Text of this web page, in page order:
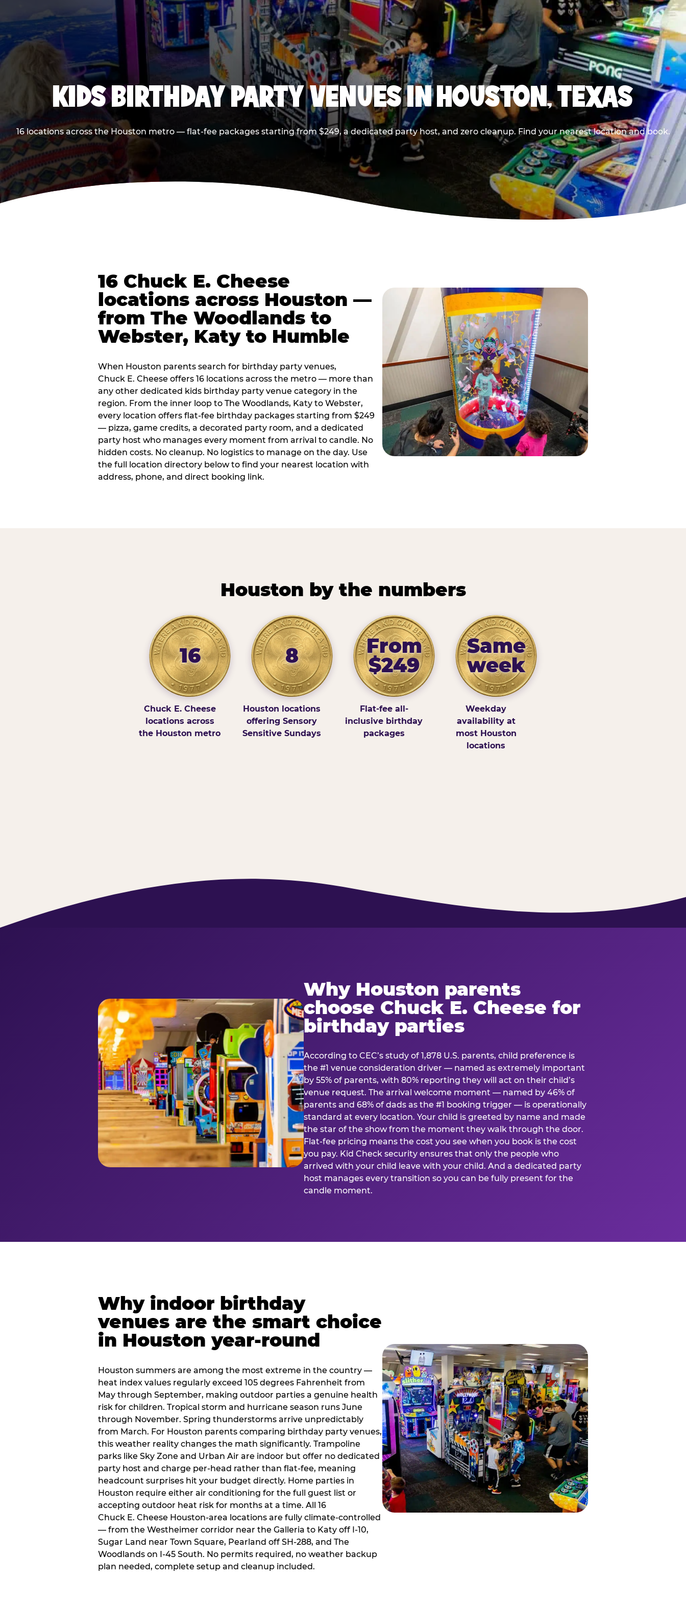
KIDS BIRTHDAY PARTY VENUES IN HOUSTON, TEXAS
16 locations across the Houston metro — flat-fee packages starting from $249, a dedicated party host, and zero cleanup. Find your nearest location and book.
16 Chuck E. Cheese
locations across Houston —
from The Woodlands to
Webster, Katy to Humble
When Houston parents search for birthday party venues,
Chuck E. Cheese offers 16 locations across the metro — more than
any other dedicated kids birthday party venue category in the
region. From the inner loop to The Woodlands, Katy to Webster,
every location offers flat-fee birthday packages starting from $249
— pizza, game credits, a decorated party room, and a dedicated
party host who manages every moment from arrival to candle. No
hidden costs. No cleanup. No logistics to manage on the day. Use
the full location directory below to find your nearest location with
address, phone, and direct booking link.
Houston by the numbers
16
Chuck E. Cheese
locations across
the Houston metro
8
Houston locations
offering Sensory
Sensitive Sundays
From
$249
Flat-fee all-
inclusive birthday
packages
Same
week
Weekday
availability at
most Houston
locations
Why Houston parents
choose Chuck E. Cheese for
birthday parties
According to CEC’s study of 1,878 U.S. parents, child preference is
the #1 venue consideration driver — named as extremely important
by 55% of parents, with 80% reporting they will act on their child’s
venue request. The arrival welcome moment — named by 46% of
parents and 68% of dads as the #1 booking trigger — is operationally
standard at every location. Your child is greeted by name and made
the star of the show from the moment they walk through the door.
Flat-fee pricing means the cost you see when you book is the cost
you pay. Kid Check security ensures that only the people who
arrived with your child leave with your child. And a dedicated party
host manages every transition so you can be fully present for the
candle moment.
Why indoor birthday
venues are the smart choice
in Houston year-round
Houston summers are among the most extreme in the country —
heat index values regularly exceed 105 degrees Fahrenheit from
May through September, making outdoor parties a genuine health
risk for children. Tropical storm and hurricane season runs June
through November. Spring thunderstorms arrive unpredictably
from March. For Houston parents comparing birthday party venues,
this weather reality changes the math significantly. Trampoline
parks like Sky Zone and Urban Air are indoor but offer no dedicated
party host and charge per-head rather than flat-fee, meaning
headcount surprises hit your budget directly. Home parties in
Houston require either air conditioning for the full guest list or
accepting outdoor heat risk for months at a time. All 16
Chuck E. Cheese Houston-area locations are fully climate-controlled
— from the Westheimer corridor near the Galleria to Katy off I-10,
Sugar Land near Town Square, Pearland off SH-288, and The
Woodlands on I-45 South. No permits required, no weather backup
plan needed, complete setup and cleanup included.